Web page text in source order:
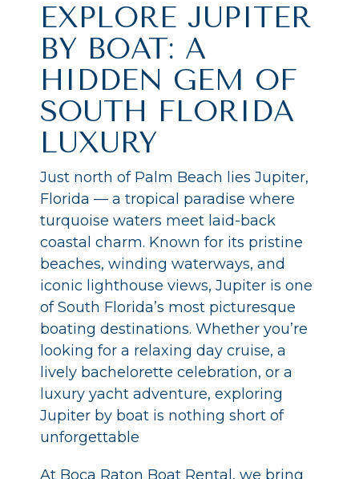
EXPLORE JUPITER
BY BOAT: A
HIDDEN GEM OF
SOUTH FLORIDA
LUXURY
Just north of Palm Beach lies Jupiter,
Florida — a tropical paradise where
turquoise waters meet laid-back
coastal charm. Known for its pristine
beaches, winding waterways, and
iconic lighthouse views, Jupiter is one
of South Florida’s most picturesque
boating destinations. Whether you’re
looking for a relaxing day cruise, a
lively bachelorette celebration, or a
luxury yacht adventure, exploring
Jupiter by boat is nothing short of
unforgettable
At Boca Raton Boat Rental, we bring